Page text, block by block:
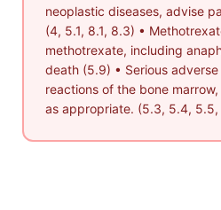
neoplastic diseases, advise
(4, 5.1, 8.1, 8.3) •
methotrexate, including
death (5.9) • Serious
reactions of the bone
as appropriate. (5.3, 5.4, 5.5,